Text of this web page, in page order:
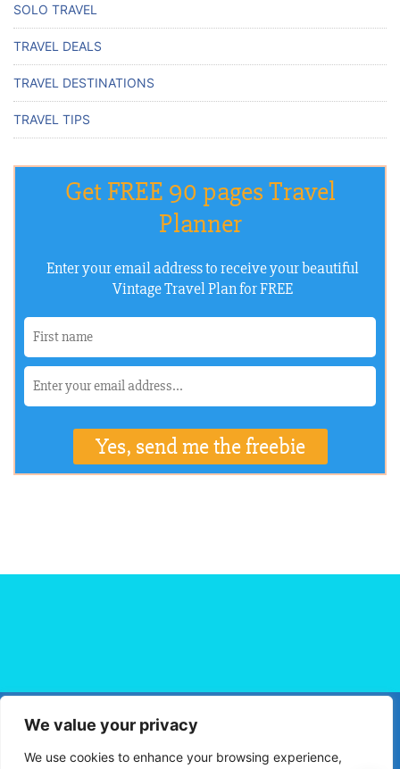
We value your privacy
We use cookies to enhance your browsing experience,
SOLO TRAVEL
TRAVEL DEALS
TRAVEL DESTINATIONS
TRAVEL TIPS
HOME FLIGHT BOOKING
TRAVEL TIPS
TRAVEL DESTINATIONS PRIVACY POLICY